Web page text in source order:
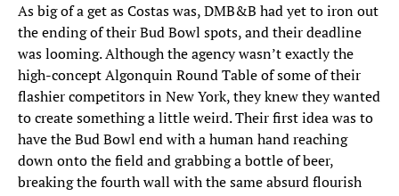
As big of a get as Costas was, DMB&B had yet to iron out
the ending of their Bud Bowl spots, and their deadline
was looming. Although the agency wasn’t exactly the
high-concept Algonquin Round Table of some of their
flashier competitors in New York, they knew they wanted
to create something a little weird. Their first idea was to
have the Bud Bowl end with a human hand reaching
down onto the field and grabbing a bottle of beer,
breaking the fourth wall with the same absurd flourish